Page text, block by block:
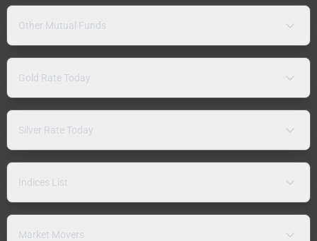
Other Mutual Funds
Gold Rate Today
Silver Rate Today
Indices List
Market Movers